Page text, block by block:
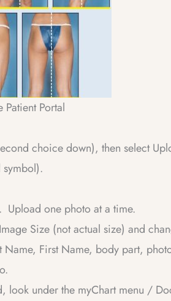
Patient Portal
choice down), then select
one photo at a time.
Size (not actual size) and
Name, First Name, body part,
look under the myChart menu /